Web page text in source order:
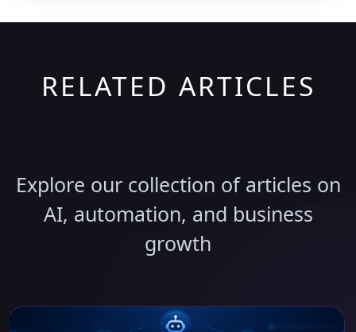
RELATED ARTICLES
Explore our collection of articles on
AI, automation, and business
growth